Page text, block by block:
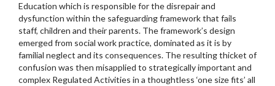
Education which is responsible for the disrepair and
dysfunction within the safeguarding framework that fails
staff, children and their parents. The framework’s design
emerged from social work practice, dominated as it is by
familial neglect and its consequences. The resulting thicket of
confusion was then misapplied to strategically important and
complex Regulated Activities in a thoughtless ‘one size fits’ all